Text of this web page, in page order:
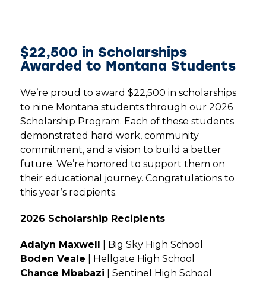
$22,500 in Scholarships
Awarded to Montana Students
We’re proud to award $22,500 in scholarships
to nine Montana students through our 2026
Scholarship Program. Each of these students
demonstrated hard work, community
commitment, and a vision to build a better
future. We’re honored to support them on
their educational journey. Congratulations to
this year’s recipients.
2026 Scholarship Recipients
Adalyn Maxwell
| Big Sky High School
Boden Veale | Hellgate High School
Chance Mbabazi | Sentinel High School